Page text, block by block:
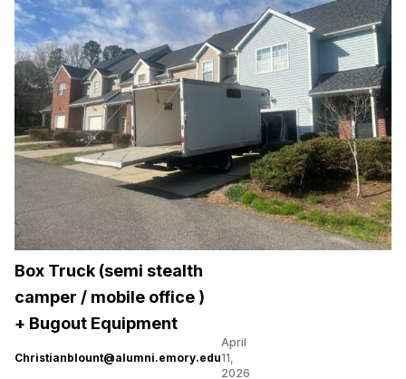
Box Truck (semi stealth
camper / mobile office )
+ Bugout Equipment
Christianblount@alumni.emory.edu
April
11,
2026